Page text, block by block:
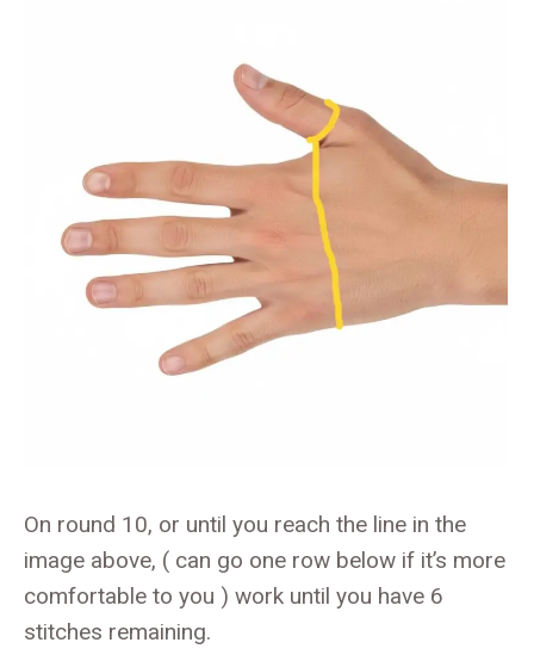
On round 10, or until you reach the line in the
image above, ( can go one row below if it’s more
comfortable to you ) work until you have 6
stitches remaining.